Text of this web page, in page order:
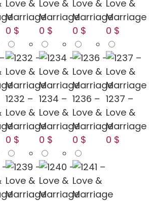
Love &
Marriage
0 $
Love &
Marriage
0 $
Love &
Marriage
0 $
Love &
Marriage
0 $
1232 –
Love &
Marriage
0 $
1234 –
Love &
Marriage
0 $
1236 –
Love &
Marriage
0 $
1237 –
Love &
Marriage
0 $